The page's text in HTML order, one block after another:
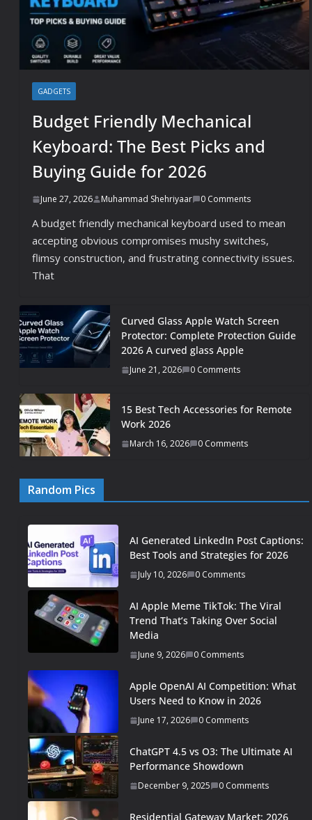
GADGETS
Budget Friendly Mechanical
Keyboard: The Best Picks and
Buying Guide for 2026
June 27, 2026 Muhammad Shehriyaar 0 Comments
A budget friendly mechanical keyboard used to mean
accepting obvious compromises mushy switches,
flimsy construction, and frustrating connectivity issues.
That
Curved Glass Apple Watch Screen
Protector: Complete Protection Guide
2026 A curved glass Apple
June 21, 2026 0 Comments
15 Best Tech Accessories for Remote
Work 2026
March 16, 2026 0 Comments
Random Pics
AI Generated LinkedIn Post Captions:
Best Tools and Strategies for 2026
July 10, 2026 0 Comments
AI Apple Meme TikTok: The Viral
Trend That’s Taking Over Social
Media
June 9, 2026 0 Comments
Apple OpenAI AI Competition: What
Users Need to Know in 2026
June 17, 2026 0 Comments
ChatGPT 4.5 vs O3: The Ultimate AI
Performance Showdown
December 9, 2025 0 Comments
Residential Gateway Market: 2026